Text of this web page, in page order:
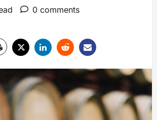
0 comments